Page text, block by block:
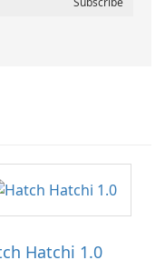
Hatchi 1.0